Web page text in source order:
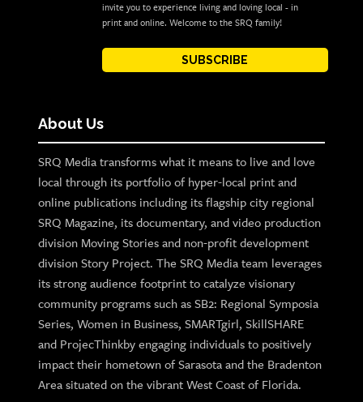
invite you to experience living and loving local - in
print and online. Welcome to the SRQ family!
SUBSCRIBE
About Us
SRQ Media transforms what it means to live and love
local through its portfolio of hyper-local print and
online publications including its flagship city regional
SRQ Magazine, its documentary, and video production
division Moving Stories and non-profit development
division Story Project. The SRQ Media team leverages
its strong audience footprint to catalyze visionary
community programs such as SB2: Regional Symposia
Series, Women in Business, SMARTgirl, SkillSHARE
and ProjecThinkby engaging individuals to positively
impact their hometown of Sarasota and the Bradenton
Area situated on the vibrant West Coast of Florida.